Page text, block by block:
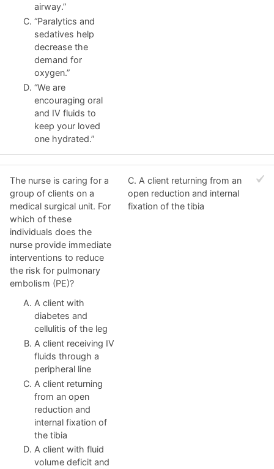
airway.”
“Paralytics and
sedatives help
decrease the
demand for
oxygen.”
“We are
encouraging oral
and IV fluids to
keep your loved
one hydrated.”
The nurse is caring for a
group of clients on a
medical surgical unit. For
which of these
individuals does the
nurse provide immediate
interventions to reduce
the risk for pulmonary
embolism (PE)?
A client with
diabetes and
cellulitis of the leg
A client receiving IV
fluids through a
peripheral line
A client returning
from an open
reduction and
internal fixation of
the tibia
A client with fluid
volume deficit and
C. A client returning from an
open reduction and internal
fixation of the tibia